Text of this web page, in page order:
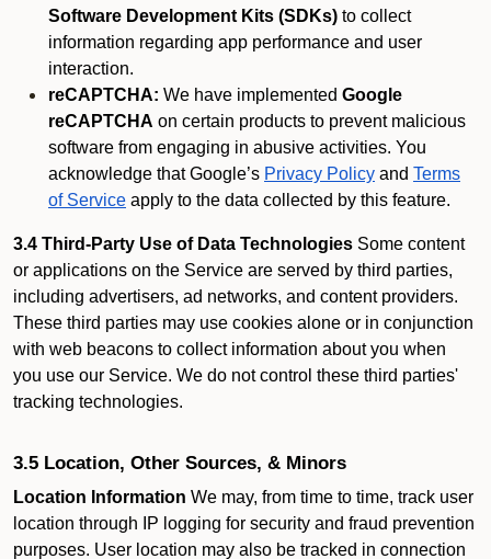
Software Development Kits (SDKs) to collect
information regarding app performance and user
interaction.
reCAPTCHA: We have implemented Google
reCAPTCHA on certain products to prevent malicious
software from engaging in abusive activities. You
acknowledge that Google’s Privacy Policy and Terms
of Service apply to the data collected by this feature.
3.4 Third-Party Use of Data Technologies Some content
or applications on the Service are served by third parties,
including advertisers, ad networks, and content providers.
These third parties may use cookies alone or in conjunction
with web beacons to collect information about you when
you use our Service. We do not control these third parties'
tracking technologies.
3.5 Location, Other Sources, & Minors
Location Information We may, from time to time, track user
location through IP logging for security and fraud prevention
purposes. User location may also be tracked in connection